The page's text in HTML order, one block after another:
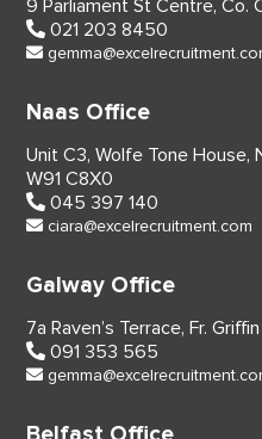
9 Parliament St Centre, Co.
021 203 8450
Naas Office
Unit C3, Wolfe Tone House,
W91 C8X0
045 397 140
ciara@excelrecruitment.com
Galway Office
7a Raven’s Terrace, Fr.
091 353 565